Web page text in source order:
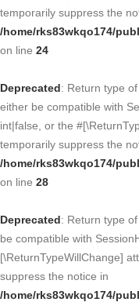
temporarily suppress the
/home/rks83wkqo174/
on line 24
Deprecated: Return type
either be compatible with
int|false, or the
temporarily suppress the
/home/rks83wkqo174/
on line 28
Deprecated: Return type
be compatible with
[\ReturnTypeWillChange]
suppress the notice in
/home/rks83wkqo174/